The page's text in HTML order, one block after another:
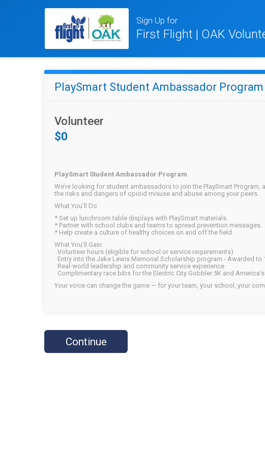
Sign Up for
First Flight | OAK
PlaySmart Student Ambassador Program
Volunteer
$0
PlaySmart Student Ambassador Program
We’re looking for student ambassadors to join the PlaySmart
the risks and dangers of opioid misuse and abuse among your peers.
What You’ll Do:
* Set up lunchroom table displays with PlaySmart materials.
* Partner with school clubs and teams to spread prevention messages.
* Help create a culture of healthy choices on and off the field.
What You’ll Gain:
Volunteer hours (eligible for school or service requirements)
Entry into the Jake Lewis Memorial Scholarship program - Awarded to
Real-world leadership and community service experience
Complimentary race bibs for the Electric City Gobbler 5K and America’s
Your voice can change the game — for your team, your school, your
Continue